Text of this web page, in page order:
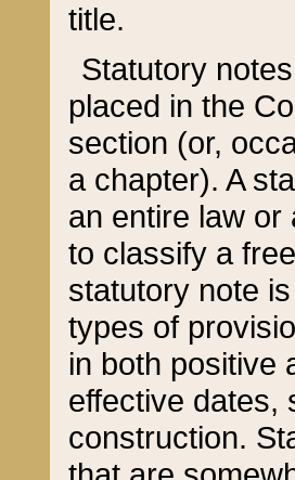
title.
Statutory
placed in the
section (or,
a chapter). A
an entire law or
to classify a
statutory note
types of
in both positive
effective dates,
construction.